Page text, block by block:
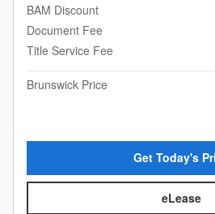
BAM Discount
Document Fee
Title Service Fee
Brunswick Price
Get Today's
eLease